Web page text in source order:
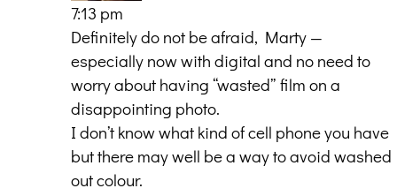
7:13 pm
Definitely do not be afraid, Marty —
especially now with digital and no need to
worry about having “wasted” film on a
disappointing photo.
I don’t know what kind of cell phone you have
but there may well be a way to avoid washed
out colour.